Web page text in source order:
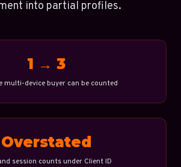
into partial profiles.
1 → 3
multi-device buyer can be counted
Overstated
session counts under Client ID